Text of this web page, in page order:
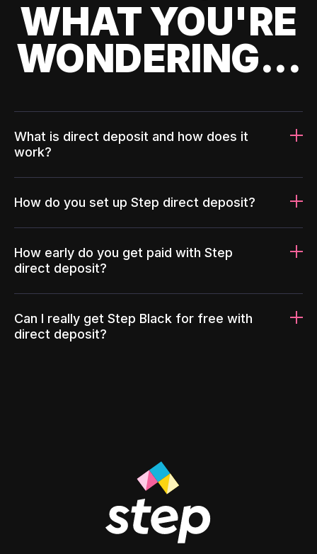
WHAT YOU'RE
WONDERING...
What is direct deposit and how does it
work?
How do you set up Step direct deposit?
How early do you get paid with Step
direct deposit?
Can I really get Step Black for free with
direct deposit?